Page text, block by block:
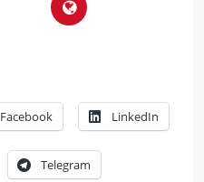
Facebook LinkedIn
Telegram